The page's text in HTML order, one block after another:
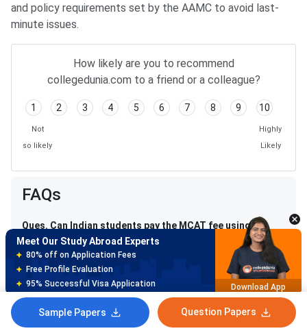
and policy requirements set by the AAMC to avoid last-
minute issues.
How likely are you to recommend
collegedunia.com to a friend or a colleague?
1 2 3 4 5 6 7 8 9 10
Not
so likely
Highly
Likely
FAQs
Ques. Can Indian students pay the MCAT fee using
Indian debit/credit cards?
Ques. What happens if I miss my MCAT exam on test
day?
Sample Papers Question Papers
Best SOP Writers
5+ Years Avg Experienc
Meet Our Study Abroad Experts
80% off on Application Fees
Free Profile Evaluation
95% Successful Visa Application
Download App